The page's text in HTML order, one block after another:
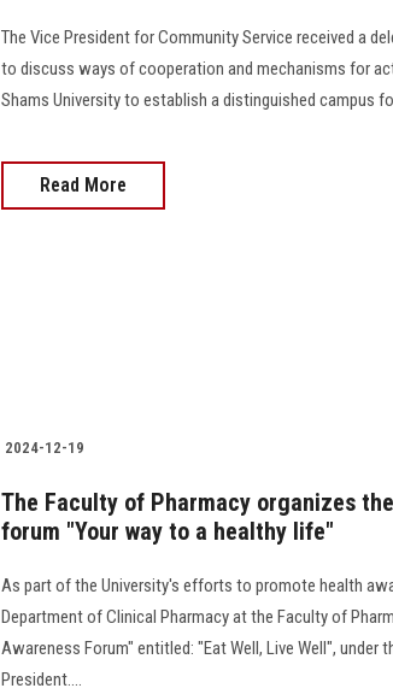
The Vice President for Community Service received a
to discuss ways of cooperation and mechanisms for
Shams University to establish a distinguished campus
Read More
2024-12-19
The Faculty of Pharmacy organizes
forum "Your way to a healthy life"
As part of the University's efforts to promote health
Department of Clinical Pharmacy at the Faculty of
Awareness Forum" entitled: "Eat Well, Live Well", under
President....